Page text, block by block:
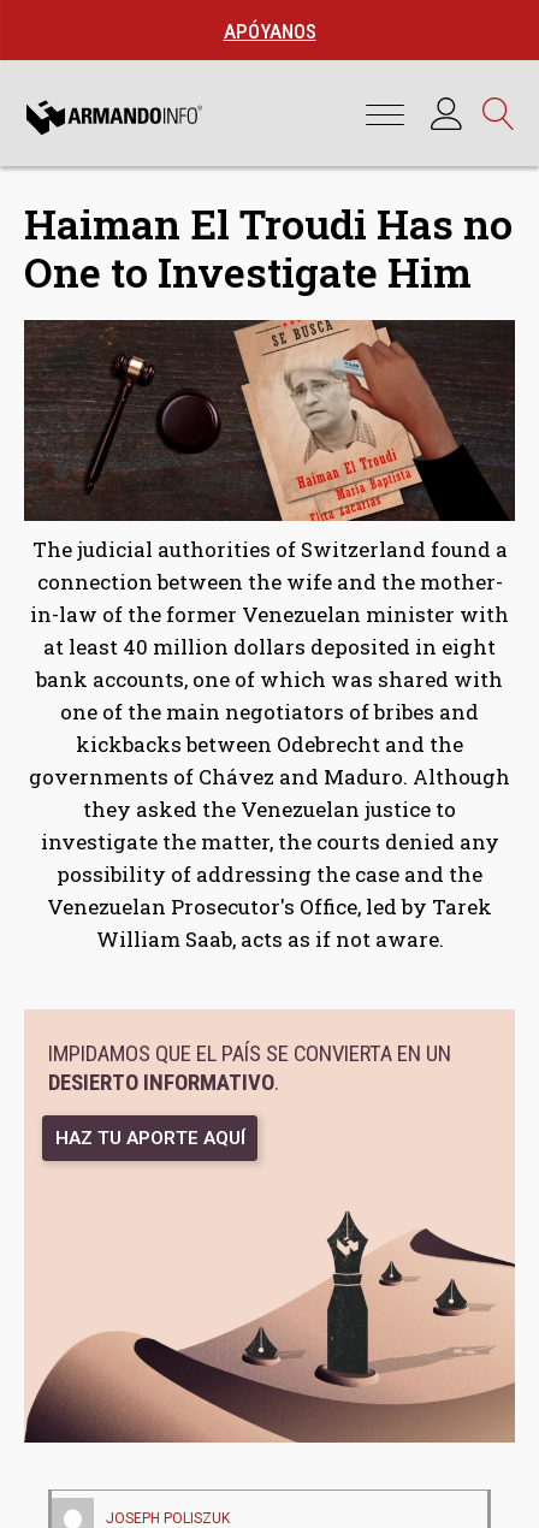
APÓYANOS
Haiman El Troudi Has no
One to Investigate Him
The judicial authorities of Switzerland found a
connection between the wife and the mother-
in-law of the former Venezuelan minister with
at least 40 million dollars deposited in eight
bank accounts, one of which was shared with
one of the main negotiators of bribes and
kickbacks between Odebrecht and the
governments of Chávez and Maduro. Although
they asked the Venezuelan justice to
investigate the matter, the courts denied any
possibility of addressing the case and the
Venezuelan Prosecutor's Office, led by Tarek
William Saab, acts as if not aware.
IMPIDAMOS QUE EL PAÍS SE CONVIERTA EN UN
DESIERTO INFORMATIVO.
HAZ TU APORTE AQUÍ
JOSEPH POLISZUK